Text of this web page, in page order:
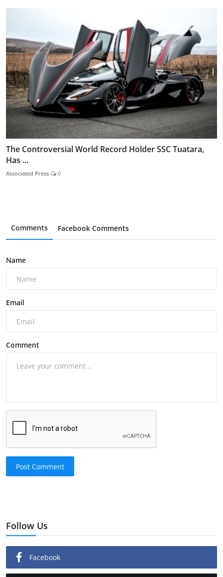
The Controversial World Record Holder SSC Tuatara,
Has ...
Associated Press 0
Comments Facebook Comments
Name
Email
Comment
Post Comment
Follow Us
Facebook